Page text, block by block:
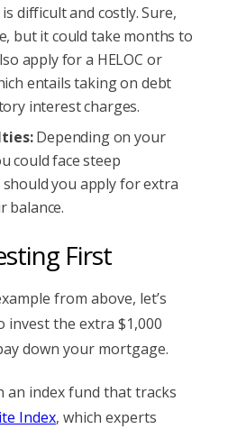
difficult and costly. Sure,
but it could take months to
apply for a HELOC or
entails taking on debt
interest charges.
Depending on your
could face steep
you apply for extra
balance.
First
from above, let’s
invest the extra $1,000
down your mortgage.
an index fund that tracks
Index, which experts